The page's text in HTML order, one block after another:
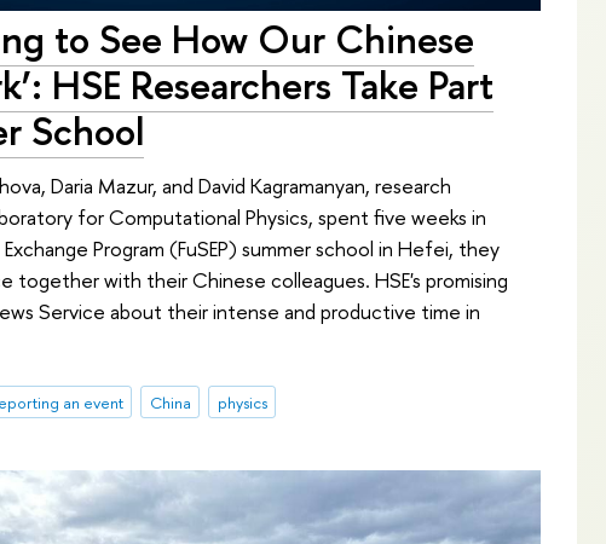
to See How Our Chinese
HSE Researchers Take Part
School
Daria Mazur, and David Kagramanyan, research
for Computational Physics, spent five weeks in
Program (FuSEP) summer school in Hefei, they
together with their Chinese colleagues. HSE's promising
Service about their intense and productive time in
an event China physics